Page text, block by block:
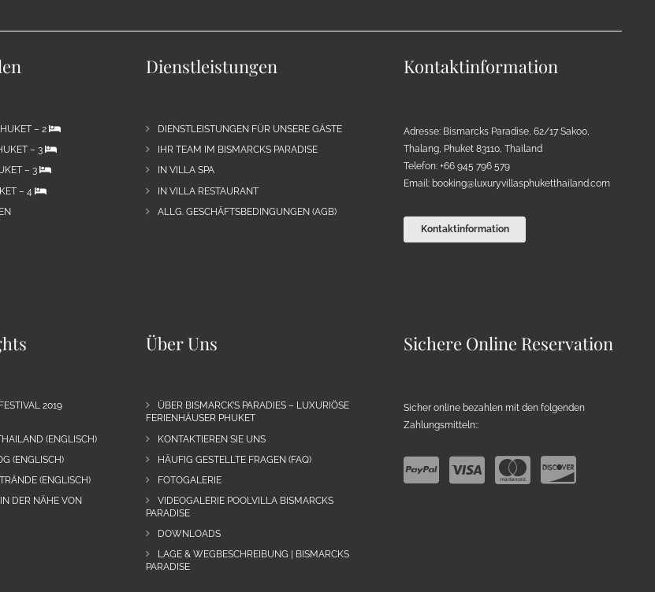
– 2
– 3
– 3
– 4
Dienstleistungen
DIENSTLEISTUNGEN FÜR UNSERE GÄSTE
IHR TEAM IM BISMARCKS PARADISE
IN VILLA SPA
IN VILLA RESTAURANT
ALLG. GESCHÄFTSBEDINGUNGEN (AGB)
Kontaktinformation
Adresse: Bismarcks Paradise, 62/17 Sakoo,
Thalang, Phuket 83110, Thailand
Telefon: +66 945 796 579
Email: booking@luxuryvillasphuketthailand.com
Kontaktinformation
2019
(ENGLISCH)
(ENGLISCH)
(ENGLISCH)
DER NÄHE VON
Über Uns
ÜBER BISMARCK’S PARADIES – LUXURIÖSE
FERIENHÄUSER PHUKET
KONTAKTIEREN SIE UNS
HÄUFIG GESTELLTE FRAGEN (FAQ)
FOTOGALERIE
VIDEOGALERIE POOLVILLA BISMARCKS
PARADISE
DOWNLOADS
LAGE & WEGBESCHREIBUNG | BISMARCKS
PARADISE
Sichere Online Reservation
Sicher online bezahlen mit den folgenden
Zahlungsmitteln::